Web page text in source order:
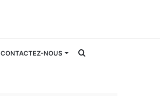
CONTACTEZ-NOUS Rechercher